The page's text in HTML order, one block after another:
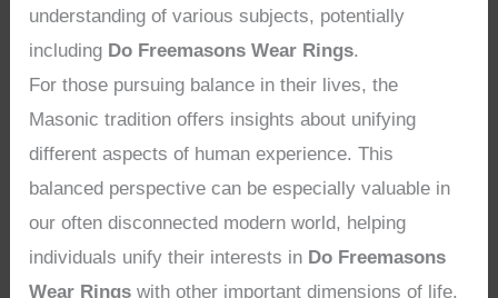
understanding of various subjects, potentially
including Do Freemasons Wear Rings.
For those pursuing balance in their lives, the
Masonic tradition offers insights about unifying
different aspects of human experience. This
balanced perspective can be especially valuable in
our often disconnected modern world, helping
individuals unify their interests in Do Freemasons
Wear Rings with other important dimensions of life.